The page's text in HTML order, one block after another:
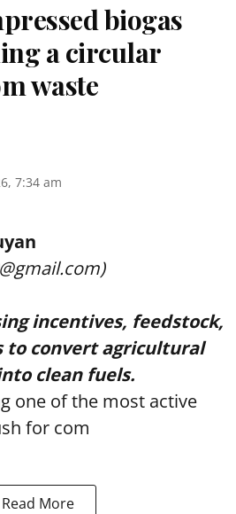
biogas
a circular
waste
7:34 am
incentives, feedstock,
to convert agricultural
clean fuels.
one of the most active
for com
Read More